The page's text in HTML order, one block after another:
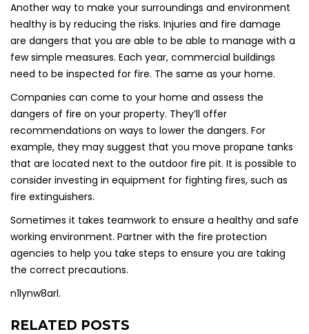
Another way to make your surroundings and environment
healthy is by reducing the risks. Injuries and fire damage
are dangers that you are able to be able to manage with a
few simple measures. Each year, commercial buildings
need to be inspected for fire. The same as your home.
Companies can come to your home and assess the
dangers of fire on your property. They’ll offer
recommendations on ways to lower the dangers. For
example, they may suggest that you move propane tanks
that are located next to the outdoor fire pit. It is possible to
consider investing in equipment for fighting fires, such as
fire extinguishers.
Sometimes it takes teamwork to ensure a healthy and safe
working environment. Partner with the fire protection
agencies to help you take steps to ensure you are taking
the correct precautions.
n1lynw8arl.
RELATED POSTS